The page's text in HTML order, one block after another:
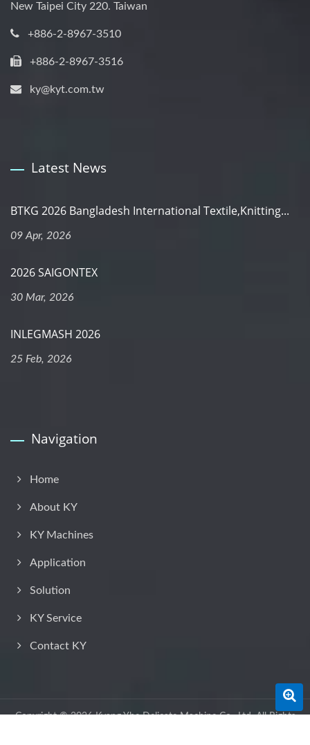
New Taipei City 220. Taiwan
+886-2-8967-3510
+886-2-8967-3516
ky@kyt.com.tw
Latest News
BTKG 2026 Bangladesh International Textile,Knitting...
09 Apr, 2026
2026 SAIGONTEX
30 Mar, 2026
INLEGMASH 2026
25 Feb, 2026
Navigation
Home
About KY
KY Machines
Application
Solution
KY Service
Contact KY
Copyright © 2026Kyang Yhe Delicate Machine Co., Ltd.All Rights